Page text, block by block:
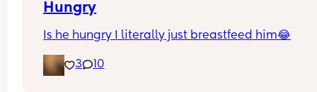
Hungry
Is he hungry I literally just breastfeed him😂
3 10